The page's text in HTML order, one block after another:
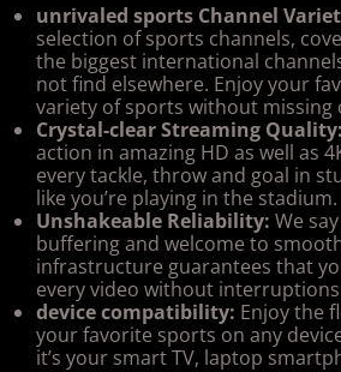
unrivaled sports Channel
selection of sports channels,
the biggest international
not find elsewhere. Enjoy your
variety of sports without missing
Crystal-clear Streaming Quality:
action in amazing HD as well as
every tackle, throw and goal in
like you’re playing in the stadium.
Unshakeable Reliability: We
buffering and welcome to
infrastructure guarantees that
every video without
device compatibility: Enjoy the
your favorite sports on any
it’s your smart TV, laptop